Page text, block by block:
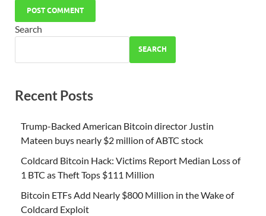
Search
SEARCH
Recent Posts
Trump-Backed American Bitcoin director Justin
Mateen buys nearly $2 million of ABTC stock
Coldcard Bitcoin Hack: Victims Report Median Loss of
1 BTC as Theft Tops $111 Million
Bitcoin ETFs Add Nearly $800 Million in the Wake of
Coldcard Exploit